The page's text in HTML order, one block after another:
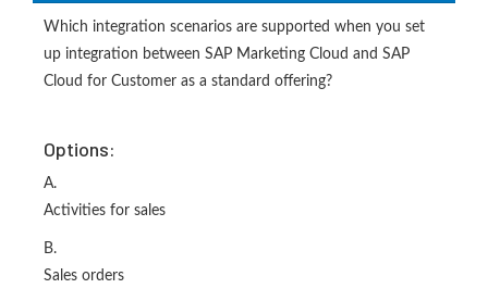
Which integration scenarios are supported when you set
up integration between SAP Marketing Cloud and SAP
Cloud for Customer as a standard offering?
Options:
A.
Activities for sales
B.
Sales orders